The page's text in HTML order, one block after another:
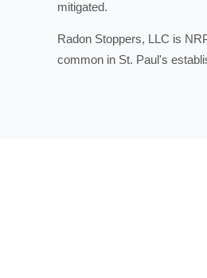
mitigated.
Radon Stoppers, LLC is
common in St. Paul's